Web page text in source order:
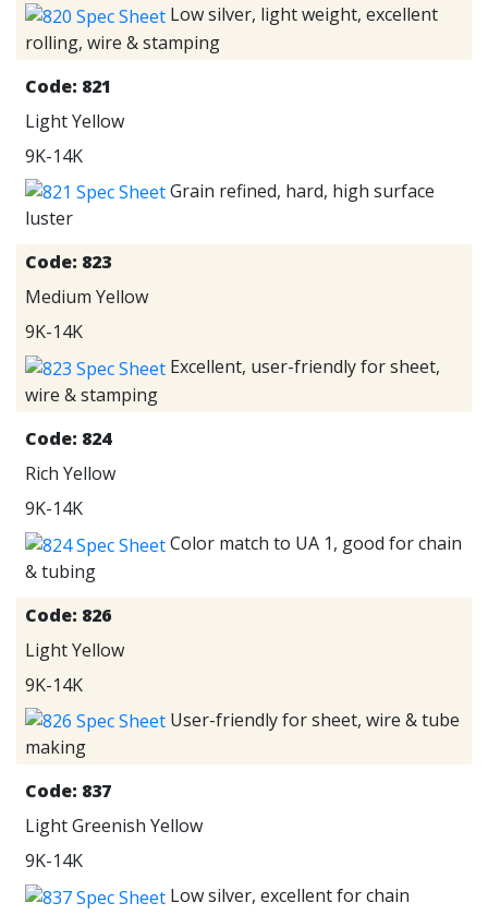
Low silver, light weight, excellent
rolling, wire & stamping
Code: 821
Light Yellow
9K-14K
Grain refined, hard, high surface
luster
Code: 823
Medium Yellow
9K-14K
Excellent, user-friendly for sheet,
wire & stamping
Code: 824
Rich Yellow
9K-14K
Color match to UA 1, good for chain
& tubing
Code: 826
Light Yellow
9K-14K
User-friendly for sheet, wire & tube
making
Code: 837
Light Greenish Yellow
9K-14K
Low silver, excellent for chain